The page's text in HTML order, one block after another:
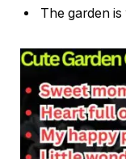
The garden